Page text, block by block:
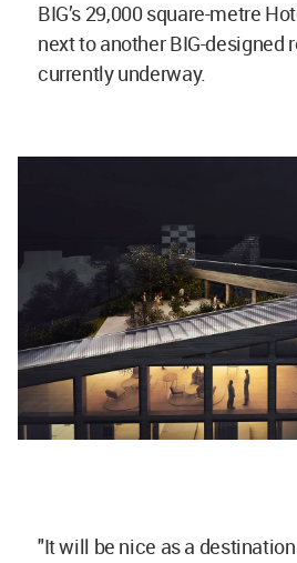
BIG’s 29,000 square-metre
next to another BIG-designed
currently underway.
"It will be nice as a